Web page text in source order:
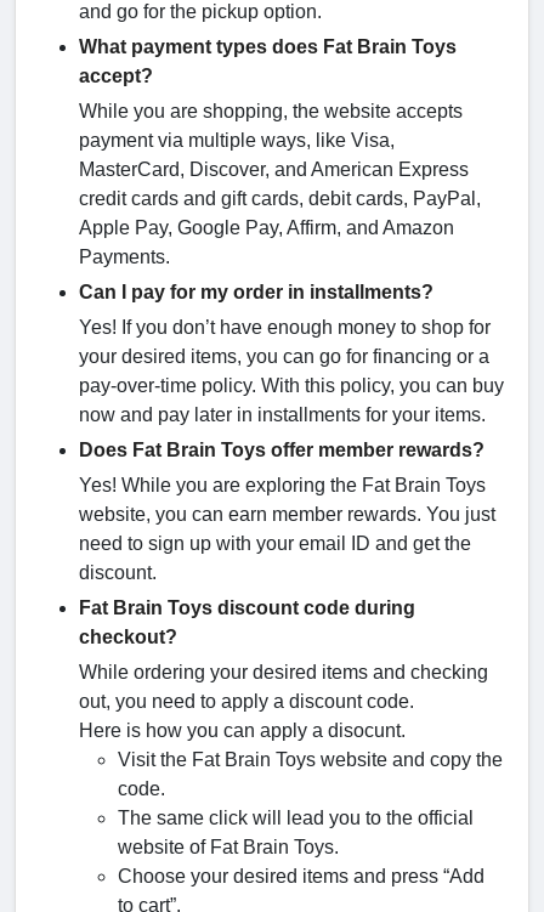
and go for the pickup option.
What payment types does Fat Brain Toys
accept?
While you are shopping, the website accepts
payment via multiple ways, like Visa,
MasterCard, Discover, and American Express
credit cards and gift cards, debit cards, PayPal,
Apple Pay, Google Pay, Affirm, and Amazon
Payments.
Can I pay for my order in installments?
Yes! If you don’t have enough money to shop for
your desired items, you can go for financing or a
pay-over-time policy. With this policy, you can buy
now and pay later in installments for your items.
Does Fat Brain Toys offer member rewards?
Yes! While you are exploring the Fat Brain Toys
website, you can earn member rewards. You just
need to sign up with your email ID and get the
discount.
Fat Brain Toys discount code during
checkout?
While ordering your desired items and checking
out, you need to apply a discount code.
Here is how you can apply a disocunt.
Visit the Fat Brain Toys website and copy the
code.
The same click will lead you to the official
website of Fat Brain Toys.
Choose your desired items and press “Add
to cart”.